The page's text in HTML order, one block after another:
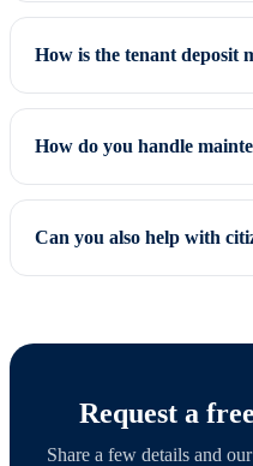
How is the tenant deposit
How do you handle
Can you also help with
Request a
Share a few details and